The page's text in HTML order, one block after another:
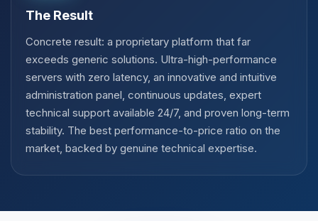
The Result
Concrete result: a proprietary platform that far
exceeds generic solutions. Ultra-high-performance
servers with zero latency, an innovative and intuitive
administration panel, continuous updates, expert
technical support available 24/7, and proven long-term
stability. The best performance-to-price ratio on the
market, backed by genuine technical expertise.